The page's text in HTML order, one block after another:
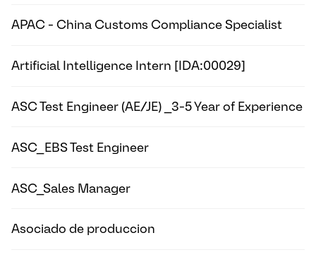
APAC - China Customs Compliance Specialist
Artificial Intelligence Intern [IDA:00029]
ASC Test Engineer (AE/JE) _3-5 Year of Experience
ASC_EBS Test Engineer
ASC_Sales Manager
Asociado de produccion